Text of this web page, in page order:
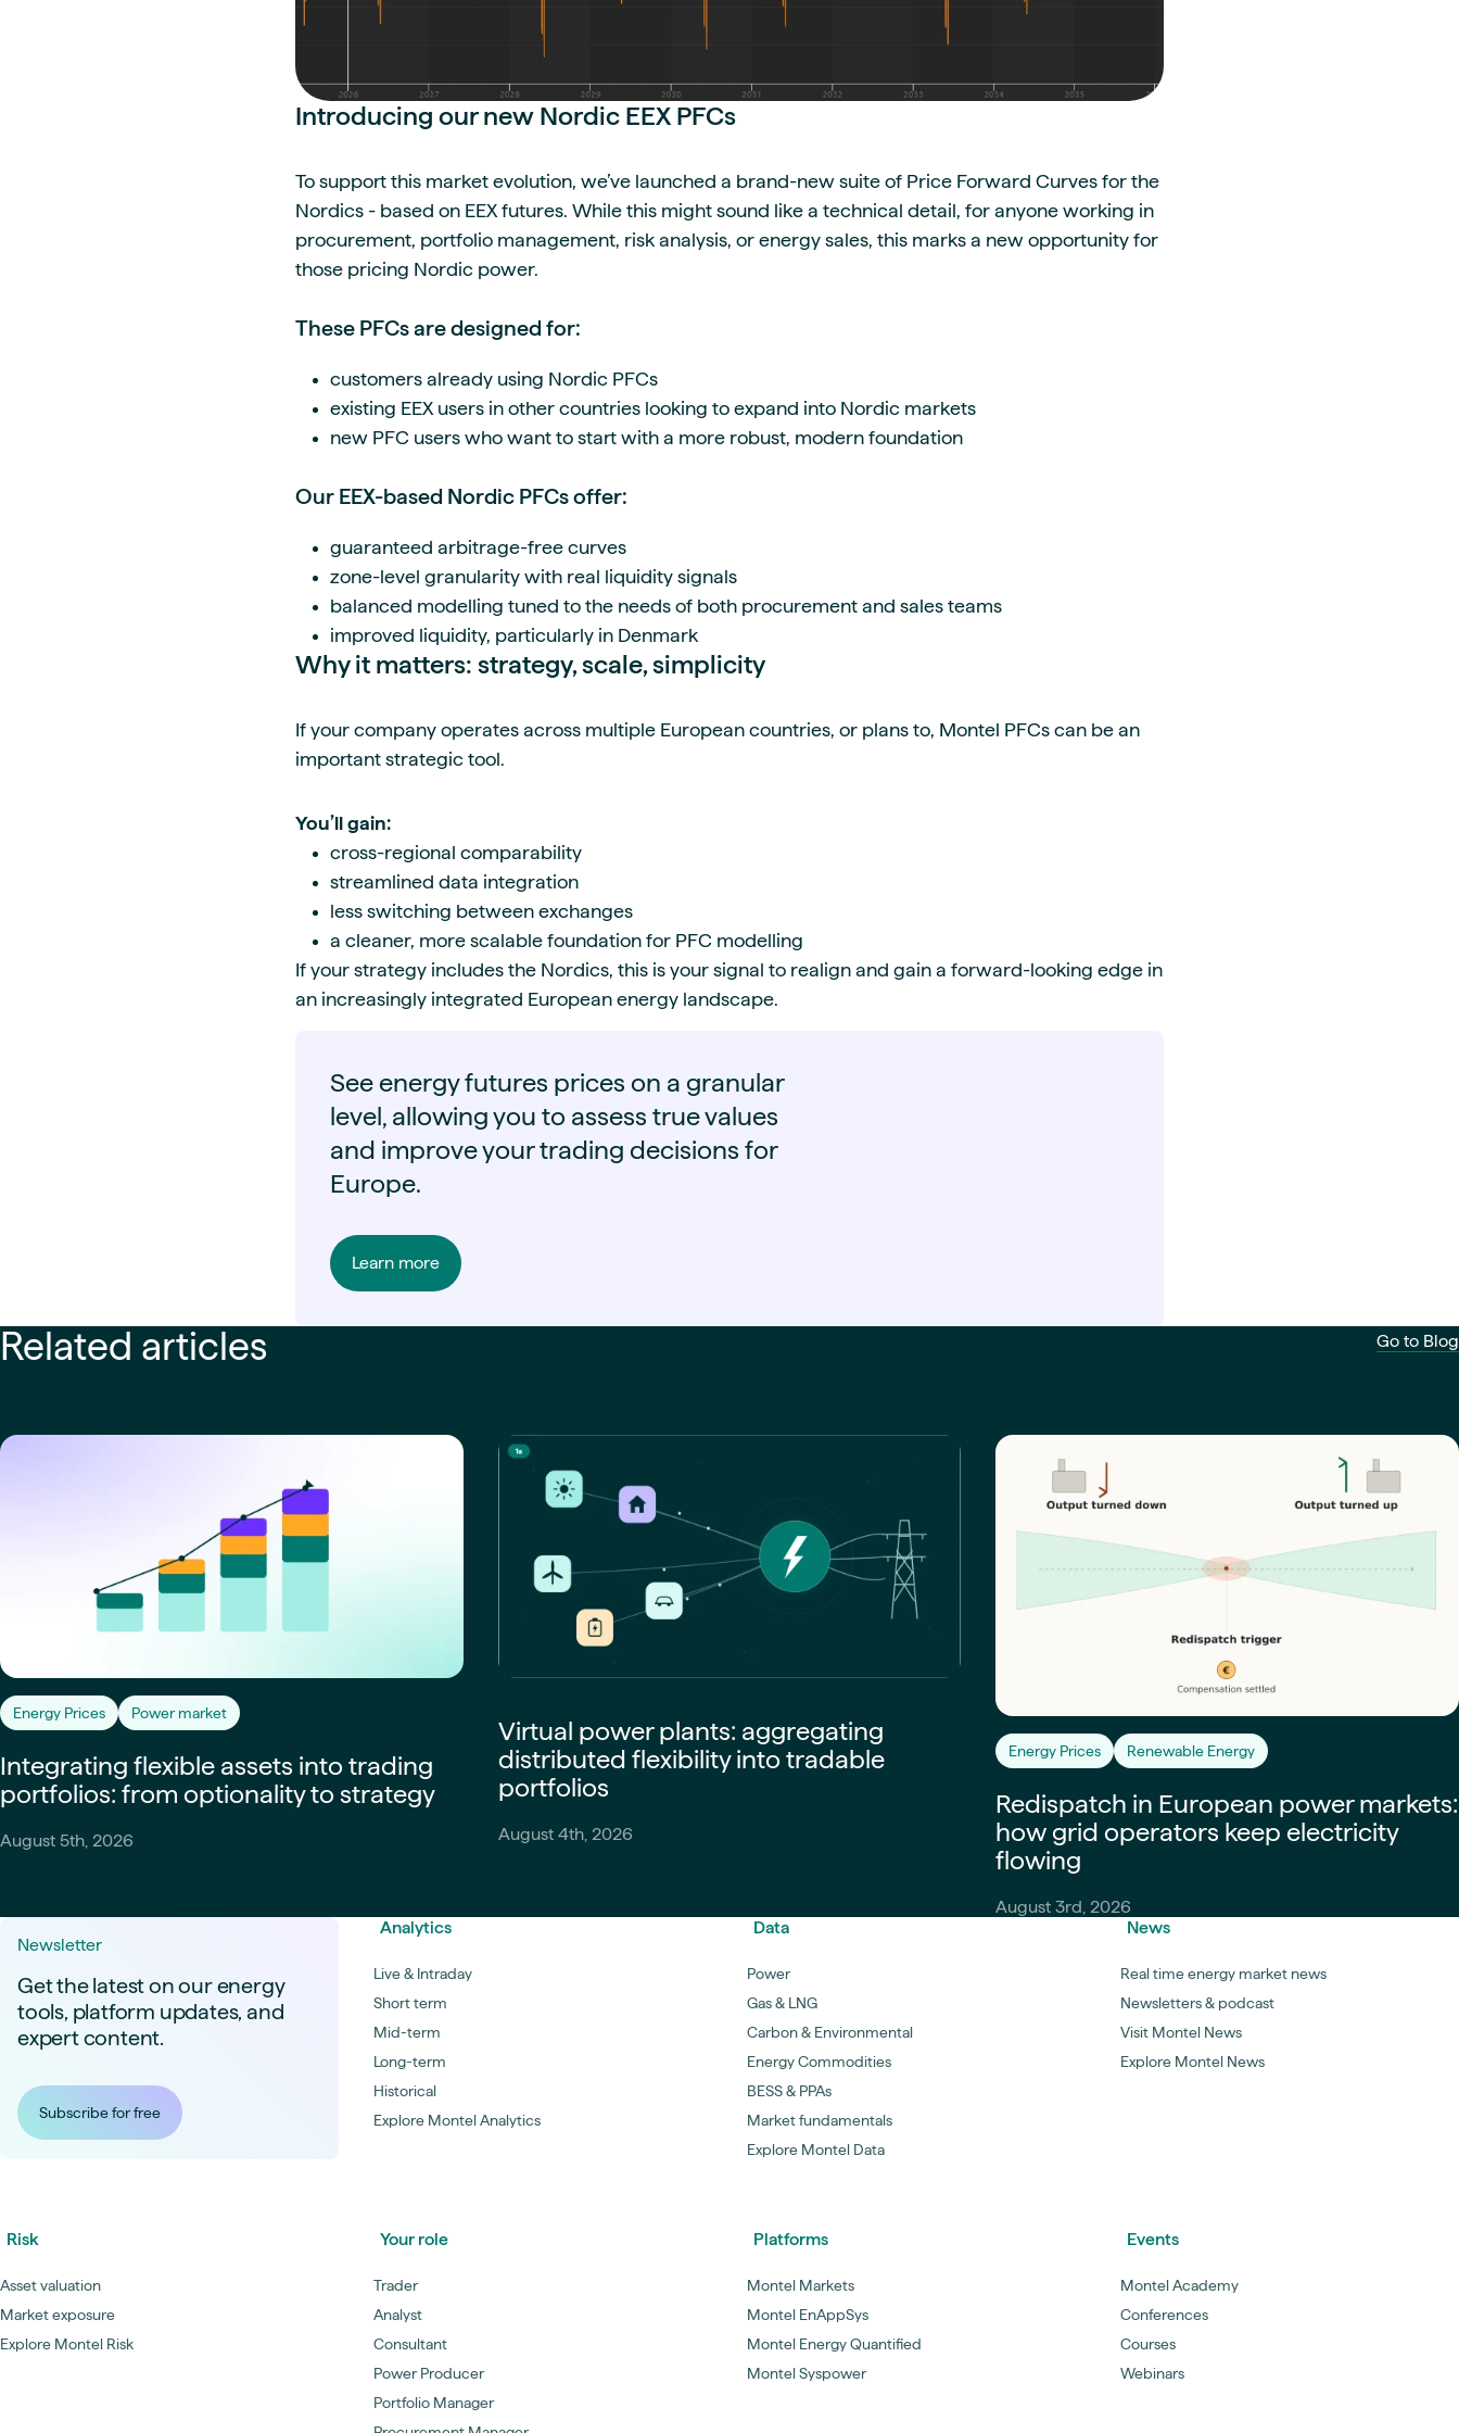
Introducing our new Nordic EEX PFCs
To support this market evolution, we’ve launched a brand-new suite of Price Forward Curves for the
Nordics - based on EEX futures. While this might sound like a technical detail, for anyone working in
procurement, portfolio management, risk analysis, or energy sales, this marks a new opportunity for
those pricing Nordic power.
These PFCs are designed for:
customers already using Nordic PFCs
existing EEX users in other countries looking to expand into Nordic markets
new PFC users who want to start with a more robust, modern foundation
Our EEX-based Nordic PFCs offer:
guaranteed arbitrage-free curves
zone-level granularity with real liquidity signals
balanced modelling tuned to the needs of both procurement and sales teams
improved liquidity, particularly in Denmark
Why it matters: strategy, scale, simplicity
If your company operates across multiple European countries, or plans to, Montel PFCs can be an
important strategic tool.
You’ll gain:
cross-regional comparability
streamlined data integration
less switching between exchanges
a cleaner, more scalable foundation for PFC modelling
If your strategy includes the Nordics, this is your signal to realign and gain a forward-looking edge in
an increasingly integrated European energy landscape.
See energy futures prices on a granular
level, allowing you to assess true values
and improve your trading decisions for
Europe.
Learn more
Related articles Go to Blog
Energy Prices Power market
Integrating flexible assets into trading
portfolios: from optionality to strategy
August 5th, 2026
Virtual power plants: aggregating
distributed flexibility into tradable
portfolios
August 4th, 2026
Energy Prices Renewable Energy
Redispatch in European power markets:
how grid operators keep electricity
flowing
August 3rd, 2026
Newsletter
Get the latest on our energy
tools, platform updates, and
expert content.
Subscribe for free
Analytics
Live & Intraday
Short term
Mid-term
Long-term
Historical
Explore Montel Analytics
Data
Power
Gas & LNG
Carbon & Environmental
Energy Commodities
BESS & PPAs
Market fundamentals
Explore Montel Data
News
Real time energy market news
Newsletters & podcast
Visit Montel News
Explore Montel News
Risk
Asset valuation
Market exposure
Explore Montel Risk
Your role
Trader
Analyst
Consultant
Power Producer
Portfolio Manager
Platforms
Montel Markets
Montel EnAppSys
Montel Energy Quantified
Montel Syspower
Events
Montel Academy
Conferences
Courses
Webinars